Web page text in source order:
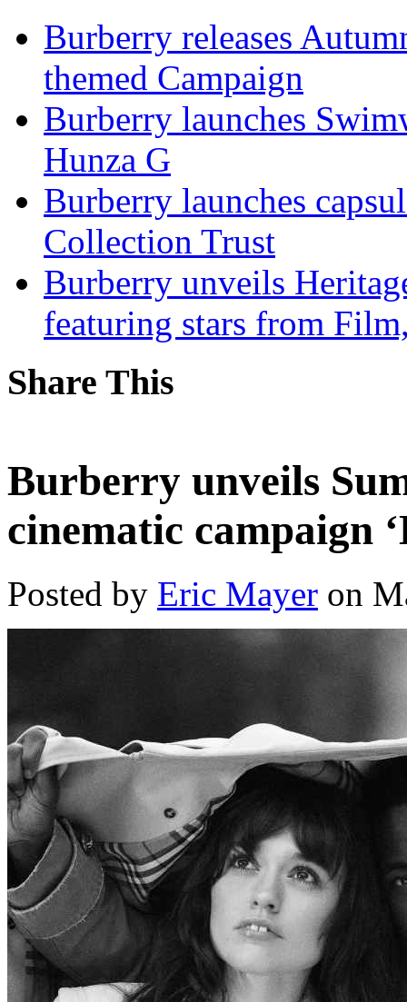
Burberry releases
themed Campaign
Burberry launches
Hunza G
Burberry launches
Collection Trust
Burberry unveils
featuring stars from
Share This
Burberry unveils
cinematic campaign
Posted by Eric Mayer on